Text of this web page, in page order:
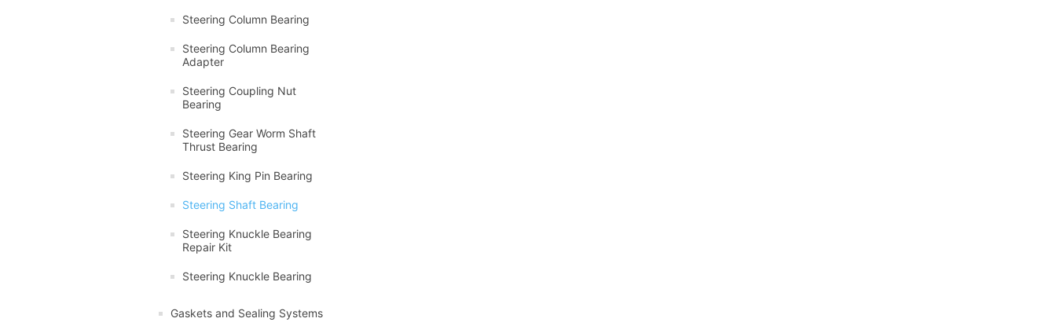
Steering Column Bearing
Steering Column Bearing
Adapter
Steering Coupling Nut
Bearing
Steering Gear Worm Shaft
Thrust Bearing
Steering King Pin Bearing
Steering Shaft Bearing
Steering Knuckle Bearing
Repair Kit
Steering Knuckle Bearing
Gaskets and Sealing Systems